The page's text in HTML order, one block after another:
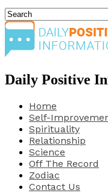
Daily Positive
Home
Self-
Spirituality
Relationship
Science
Off The Record
Zodiac
Contact Us